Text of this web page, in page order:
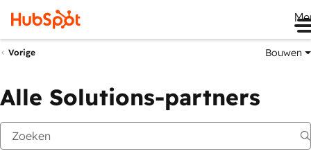
Vorige Bouwen
Alle Solutions-partners